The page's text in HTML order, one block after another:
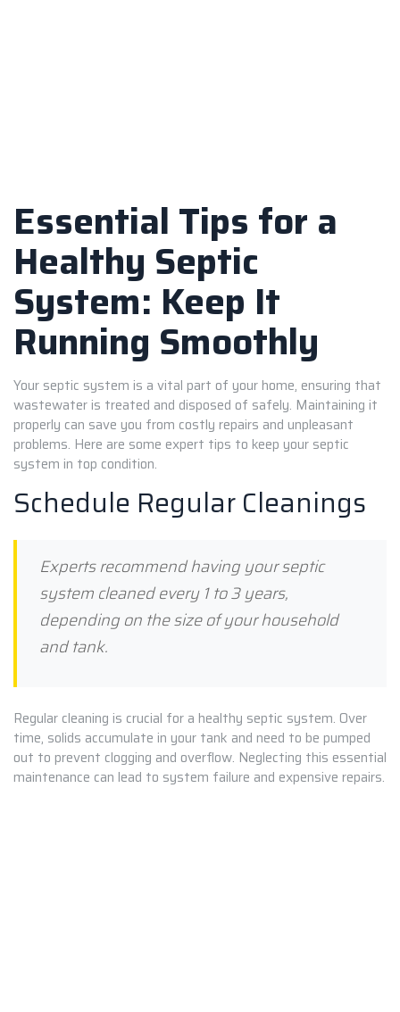
Essential Tips for a
Healthy Septic
System: Keep It
Running Smoothly
Your septic system is a vital part of your home, ensuring that
wastewater is treated and disposed of safely. Maintaining it
properly can save you from costly repairs and unpleasant
problems. Here are some expert tips to keep your septic
system in top condition.
Schedule Regular Cleanings
Experts recommend having your septic
system cleaned every 1 to 3 years,
depending on the size of your household
and tank.
Regular cleaning is crucial for a healthy septic system. Over
time, solids accumulate in your tank and need to be pumped
out to prevent clogging and overflow. Neglecting this essential
maintenance can lead to system failure and expensive repairs.